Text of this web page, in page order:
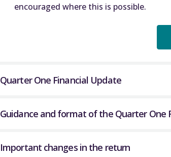
encouraged where this is possible.
Quarter One Financial Update
operating position, balance sheet and
Guidance and format of the Quarter One
Important changes in the return